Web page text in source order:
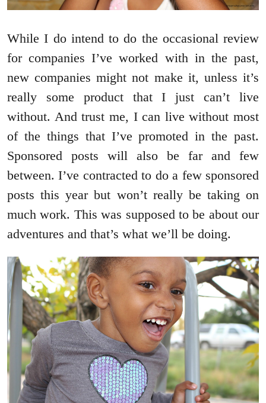
While I do intend to do the occasional review
for companies I’ve worked with in the past,
new companies might not make it, unless it’s
really some product that I just can’t live
without. And trust me, I can live without most
of the things that I’ve promoted in the past.
Sponsored posts will also be far and few
between. I’ve contracted to do a few sponsored
posts this year but won’t really be taking on
much work. This was supposed to be about our
adventures and that’s what we’ll be doing.